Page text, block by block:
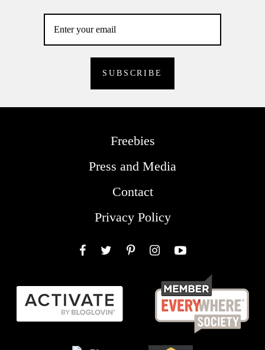
Freebies
Press and Media
Contact
Privacy Policy